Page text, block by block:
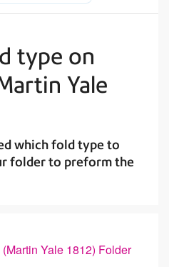
type on
Yale
which fold type to
folder to preform the
Yale 1812) Folder